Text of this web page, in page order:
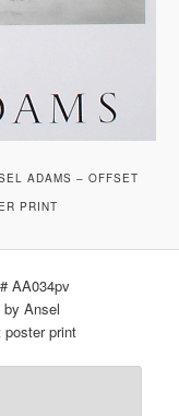
ADAMS – OFFSET
PRINT
AA034pv
by Ansel
poster print